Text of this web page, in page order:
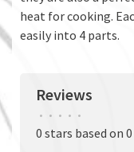
heat for cooking.
easily into 4 parts.
Reviews
• • • • •
0 stars based on